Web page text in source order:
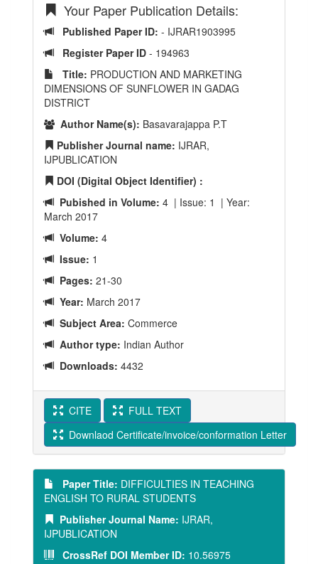
Your Paper Publication Details:
Published Paper ID: - IJRAR1903995
Register Paper ID - 194963
Title: PRODUCTION AND MARKETING
DIMENSIONS OF SUNFLOWER IN GADAG
DISTRICT
Author Name(s): Basavarajappa P.T
Publisher Journal name: IJRAR,
IJPUBLICATION
DOI (Digital Object Identifier) :
Pubished in Volume: 4 | Issue: 1 | Year:
March 2017
Volume: 4
Issue: 1
Pages: 21-30
Year: March 2017
Subject Area: Commerce
Author type: Indian Author
Downloads: 4432
CITE
FULL TEXT
Downlaod Certificate/invoice/conformation Letter
Paper Title: DIFFICULTIES IN TEACHING
ENGLISH TO RURAL STUDENTS
Publisher Journal Name: IJRAR,
IJPUBLICATION
CrossRef DOI Member ID: 10.56975